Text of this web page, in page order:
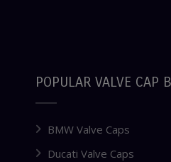
POPULAR VALVE CAP
BMW Valve Caps
Ducati Valve Caps